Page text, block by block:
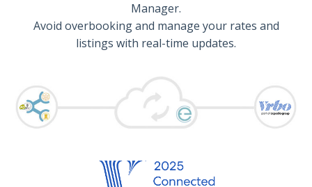
Manager.
Avoid overbooking and manage your rates and
listings with real-time updates.